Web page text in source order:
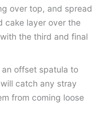
over top, and spread
cake layer over the
the third and final
an offset spatula to
catch any stray
from coming loose